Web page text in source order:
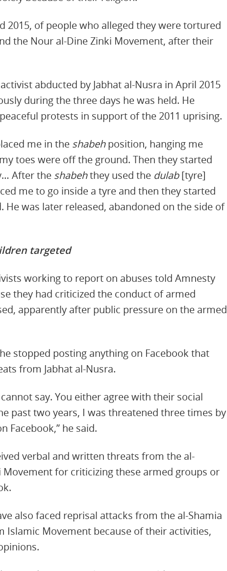
2015, of people who alleged they were tortured
the Nour al-Dine Zinki Movement, after their
abducted by Jabhat al-Nusra in April 2015
during the three days he was held. He
protests in support of the 2011 uprising.
me in the shabehposition, hanging me
toes were off the ground. Then they started
After the shabehthey used the dulab[tyre]
me to go inside a tyre and then they started
He was later released, abandoned on the side of
targeted
working to report on abuses told Amnesty
they had criticized the conduct of armed
apparently after public pressure on the armed
stopped posting anything on Facebook that
from Jabhat al-Nusra.
say. You either agree with their social
past two years, I was threatened three times by
Facebook,” he said.
verbal and written threats from the al-
for criticizing these armed groups or
also faced reprisal attacks from the al-Shamia
Islamic Movement because of their activities,